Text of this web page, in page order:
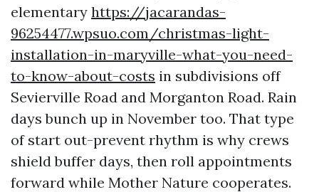
elementary https://jacarandas-
96254477.wpsuo.com/christmas-light-
installation-in-maryville-what-you-need-
to-know-about-costs in subdivisions off
Sevierville Road and Morganton Road. Rain
days bunch up in November too. That type
of start out-prevent rhythm is why crews
shield buffer days, then roll appointments
forward while Mother Nature cooperates.